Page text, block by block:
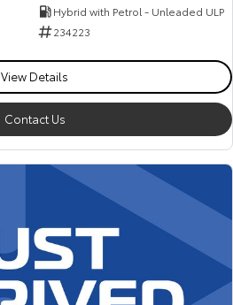
Hybrid with Petrol - Unleaded ULP
234223
View Details
Contact Us